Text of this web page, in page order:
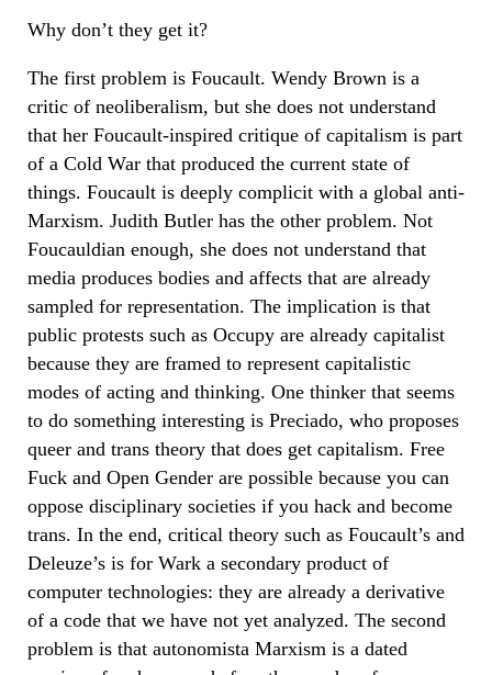
Why don’t they get it?
The first problem is Foucault. Wendy Brown is a
critic of neoliberalism, but she does not understand
that her Foucault-inspired critique of capitalism is part
of a Cold War that produced the current state of
things. Foucault is deeply complicit with a global anti-
Marxism. Judith Butler has the other problem. Not
Foucauldian enough, she does not understand that
media produces bodies and affects that are already
sampled for representation. The implication is that
public protests such as Occupy are already capitalist
because they are framed to represent capitalistic
modes of acting and thinking. One thinker that seems
to do something interesting is Preciado, who proposes
queer and trans theory that does get capitalism. Free
Fuck and Open Gender are possible because you can
oppose disciplinary societies if you hack and become
trans. In the end, critical theory such as Foucault’s and
Deleuze’s is for Wark a secondary product of
computer technologies: they are already a derivative
of a code that we have not yet analyzed. The second
problem is that autonomista Marxism is a dated